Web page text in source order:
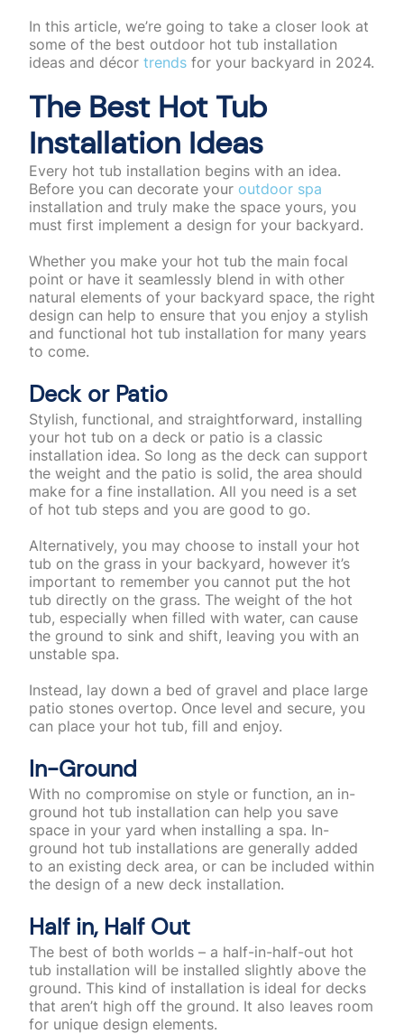
In this article, we’re going to take a closer look at
some of the best outdoor hot tub installation
ideas and décor trends for your backyard in 2024.
The Best Hot Tub
Installation Ideas
Every hot tub installation begins with an idea.
Before you can decorate your outdoor spa
installation and truly make the space yours, you
must first implement a design for your backyard.
Whether you make your hot tub the main focal
point or have it seamlessly blend in with other
natural elements of your backyard space, the right
design can help to ensure that you enjoy a stylish
and functional hot tub installation for many years
to come.
Deck or Patio
Stylish, functional, and straightforward, installing
your hot tub on a deck or patio is a classic
installation idea. So long as the deck can support
the weight and the patio is solid, the area should
make for a fine installation. All you need is a set
of hot tub steps and you are good to go.
Alternatively, you may choose to install your hot
tub on the grass in your backyard, however it’s
important to remember you cannot put the hot
tub directly on the grass. The weight of the hot
tub, especially when filled with water, can cause
the ground to sink and shift, leaving you with an
unstable spa.
Instead, lay down a bed of gravel and place large
patio stones overtop. Once level and secure, you
can place your hot tub, fill and enjoy.
In-Ground
With no compromise on style or function, an in-
ground hot tub installation can help you save
space in your yard when installing a spa. In-
ground hot tub installations are generally added
to an existing deck area, or can be included within
the design of a new deck installation.
Half in, Half Out
The best of both worlds – a half-in-half-out hot
tub installation will be installed slightly above the
ground. This kind of installation is ideal for decks
that aren’t high off the ground. It also leaves room
for unique design elements.